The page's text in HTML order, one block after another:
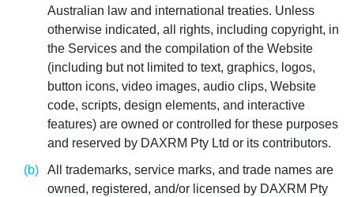
Australian law and international treaties. Unless
otherwise indicated, all rights, including copyright, in
the Services and the compilation of the Website
(including but not limited to text, graphics, logos,
button icons, video images, audio clips, Website
code, scripts, design elements, and interactive
features) are owned or controlled for these purposes
and reserved by DAXRM Pty Ltd or its contributors.
All trademarks, service marks, and trade names are
owned, registered, and/or licensed by DAXRM Pty